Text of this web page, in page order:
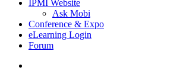
IPMI Website
Ask Mobi
Conference & Expo
eLearning Login
Forum